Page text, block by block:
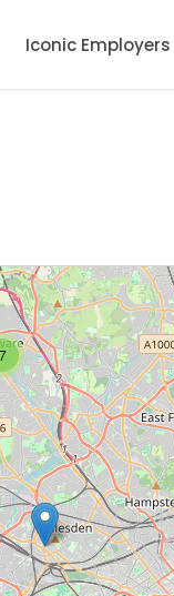
Iconic Employers
7